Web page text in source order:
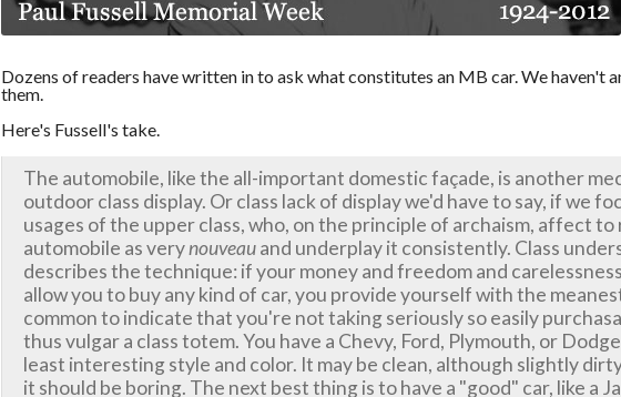
Dozens of readers have written in to ask what constitutes an MB car. We haven't
them.
Here's Fussell's take.
The automobile, like the all-important domestic façade, is another
outdoor class display. Or class lack of display we'd have to say, if we
usages of the upper class, who, on the principle of archaism, affect
automobile as verynouveauand underplay it consistently. Class
describes the technique: if your money and freedom and
allow you to buy any kind of car, you provide yourself with the
common to indicate that you're not taking seriously so easily
thus vulgar a class totem. You have a Chevy, Ford, Plymouth, or
least interesting style and color. It may be clean, although slightly
it should be boring. The next best thing is to have a "good" car, like a